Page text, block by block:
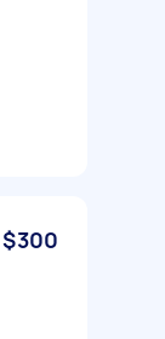
$300